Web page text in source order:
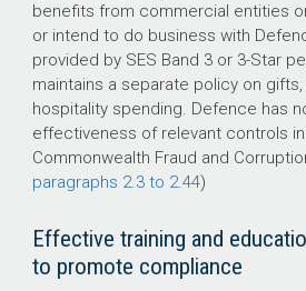
benefits from commercial entities
or intend to do business with
provided by SES Band 3 or 3-Star
maintains a separate policy on
hospitality spending. Defence has
effectiveness of relevant controls
Commonwealth Fraud and
paragraphs 2.3 to 2.44)
Effective training and
to promote compliance